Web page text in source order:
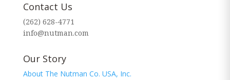
Contact Us
(262) 628-4771
info@nutman.com
Our Story
About The Nutman Co. USA, Inc.